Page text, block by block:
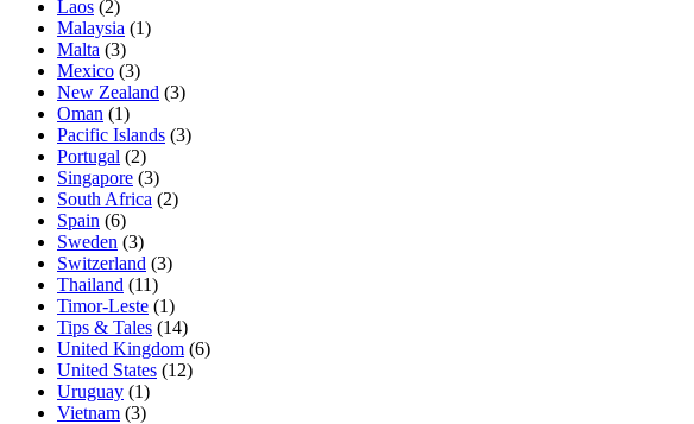
Laos (2)
Malaysia (1)
Malta (3)
Mexico (3)
New Zealand (3)
Oman (1)
Pacific Islands (3)
Portugal (2)
Singapore (3)
South Africa (2)
Spain (6)
Sweden (3)
Switzerland (3)
Thailand (11)
Timor-Leste (1)
Tips & Tales (14)
United Kingdom (6)
United States (12)
Uruguay (1)
Vietnam (3)